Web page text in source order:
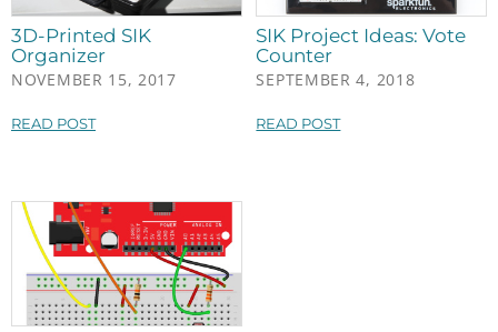
3D-Printed SIK
Organizer
NOVEMBER 15, 2017
READ POST
SIK Project Ideas: Vote
Counter
SEPTEMBER 4, 2018
READ POST